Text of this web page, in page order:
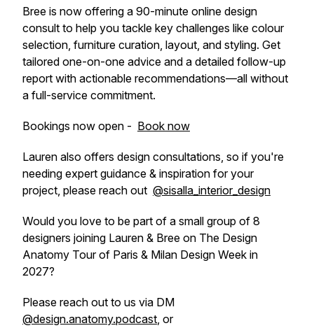
Bree is now offering a 90-minute online design
consult to help you tackle key challenges like colour
selection, furniture curation, layout, and styling. Get
tailored one-on-one advice and a detailed follow-up
report with actionable recommendations—all without
a full-service commitment.
Bookings now open - Book now
Lauren also offers design consultations, so if you're
needing expert guidance & inspiration for your
project, please reach out @sisalla_interior_design
Would you love to be part of a small group of 8
designers joining Lauren & Bree on The Design
Anatomy Tour of Paris & Milan Design Week in
2027?
Please reach out to us via DM
@design.anatomy.podcast, or